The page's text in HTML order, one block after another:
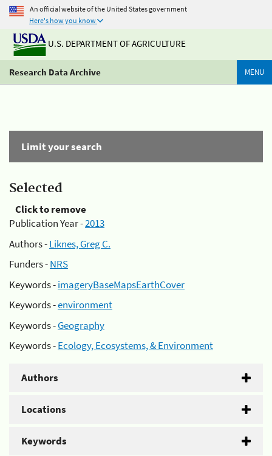
An official website of the United States government
Here's how you know
U.S. DEPARTMENT OF AGRICULTURE
Research Data Archive MENU
Limit your search
Selected
Click to remove
Publication Year -2013
Authors -Liknes, Greg C.
Funders -NRS
Keywords -imageryBaseMapsEarthCover
Keywords -environment
Keywords -Geography
Keywords -Ecology, Ecosystems, & Environment
Authors
Locations
Keywords